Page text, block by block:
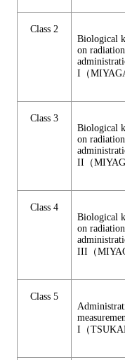
Class 2
Biological
on radiation
I（
Class 3
Biological
on radiation
II（
Class 4
Biological
on radiation
III（
Class 5
I（